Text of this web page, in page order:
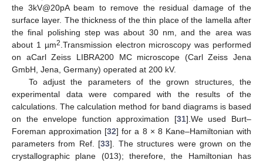
the 3kV@20pA beam to remove the residual damage of the
surface layer. The thickness of the thin place of the lamella after
the final polishing step was about 30 nm, and the area was
about 1 µm2 .Transmission electron microscopy was performed
on aCarl Zeiss LIBRA200 MC microscope (Carl Zeiss Jena
GmbH, Jena, Germany) operated at 200 kV.
To adjust the parameters of the grown structures, the
experimental data were compared with the results of the
calculations. The calculation method for band diagrams is based
on the envelope function approximation [31].We used Burt–
Foreman approximation [32] for a 8 × 8 Kane–Hamiltonian with
parameters from Ref. [33]. The structures were grown on the
crystallographic plane (013); therefore, the Hamiltonian has